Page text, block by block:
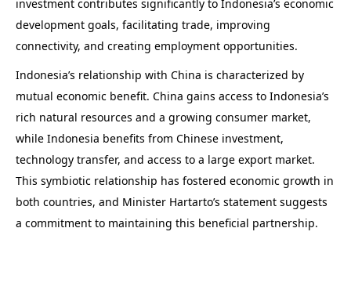
investment contributes significantly to Indonesia’s economic
development goals, facilitating trade, improving
connectivity, and creating employment opportunities.
Indonesia’s relationship with China is characterized by
mutual economic benefit. China gains access to Indonesia’s
rich natural resources and a growing consumer market,
while Indonesia benefits from Chinese investment,
technology transfer, and access to a large export market.
This symbiotic relationship has fostered economic growth in
both countries, and Minister Hartarto’s statement suggests
a commitment to maintaining this beneficial partnership.